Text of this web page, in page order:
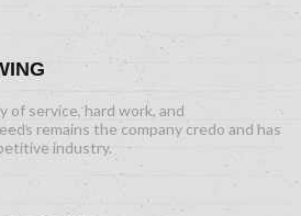
of service, hard work, and
remains the company credo and has
industry.